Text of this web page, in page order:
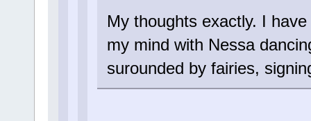
My thoughts exactly. I
my mind with Nessa
surounded by fairies,